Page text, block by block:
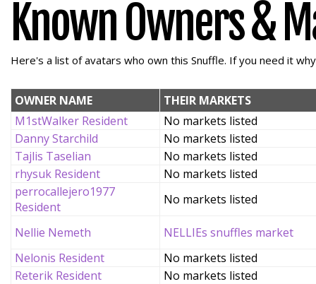
Known Owners &
Here's a list of avatars who own this Snuffle. If you need it
OWNER NAME
THEIR MARKETS
M1stWalker Resident
No markets listed
Danny Starchild
No markets listed
Tajlis Taselian
No markets listed
rhysuk Resident
No markets listed
perrocallejero1977
Resident
No markets listed
Nellie Nemeth
NELLIEs snuffles market
Nelonis Resident
No markets listed
Reterik Resident
No markets listed